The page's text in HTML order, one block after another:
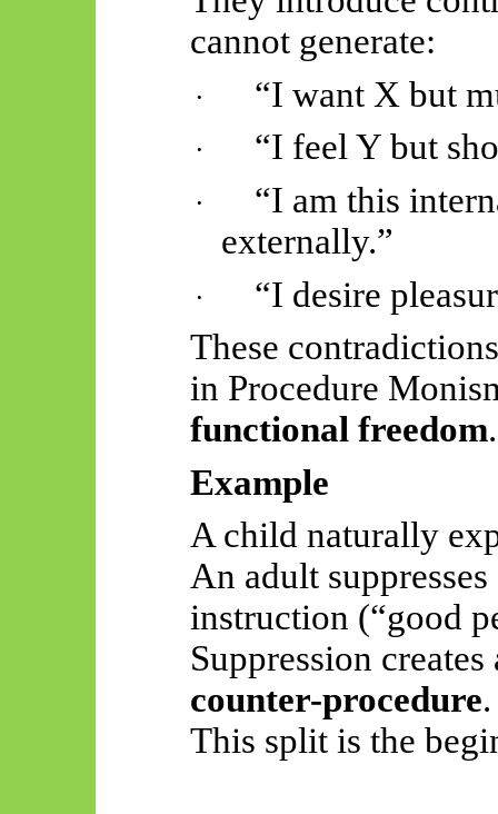
cannot generate:
· “I want X but
· “I feel Y but
·
“I am this
externally.”
·
“I desire
These
in Procedure
functional freedom.
Example
A child naturally
An adult
instruction (“good
Suppression
counter-procedure.
This split is the